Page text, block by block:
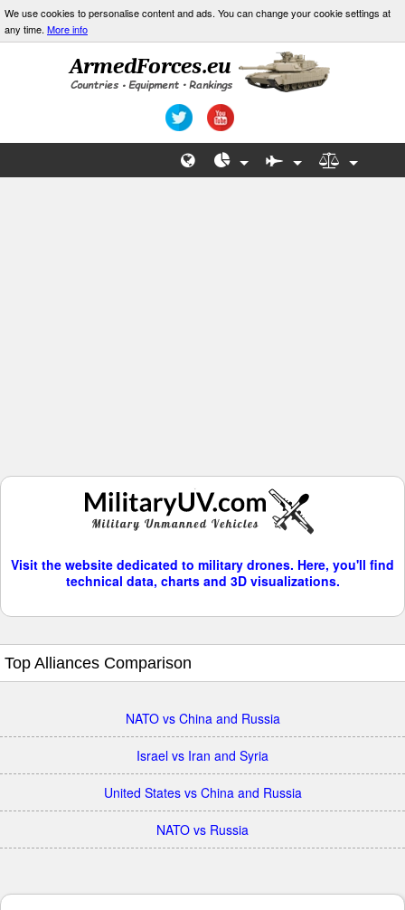
We use cookies to personalise content and ads. You can change your cookie settings at
any time. More info
Visit the website dedicated to military drones. Here, you'll find
technical data, charts and 3D visualizations.
Top Alliances Comparison
NATO vs China and Russia
Israel vs Iran and Syria
United States vs China and Russia
NATO vs Russia